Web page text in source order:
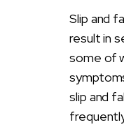
Slip and
result in
some of
slip and